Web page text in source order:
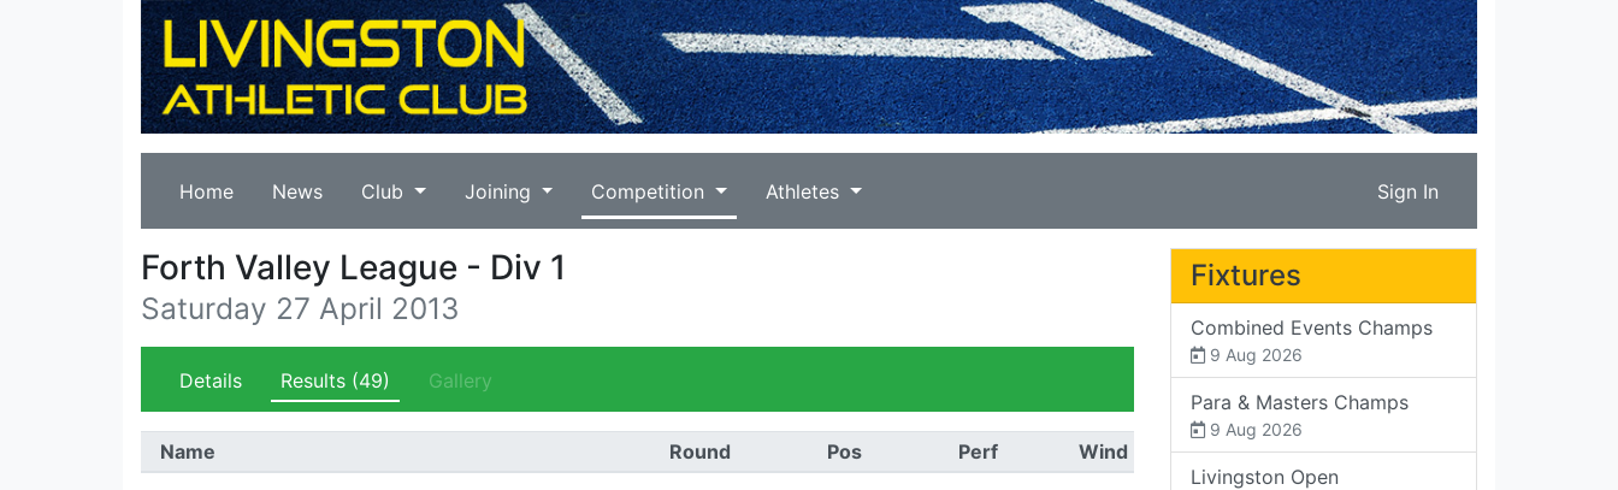
Home News Club Joining Competition Athletes Sign In
Forth Valley League - Div 1
Saturday 27 April 2013
Details Results (49) Gallery
Name Round Pos Perf Wind
Fixtures
Combined Events Champs
9 Aug 2026
Para & Masters Champs
9 Aug 2026
Livingston Open